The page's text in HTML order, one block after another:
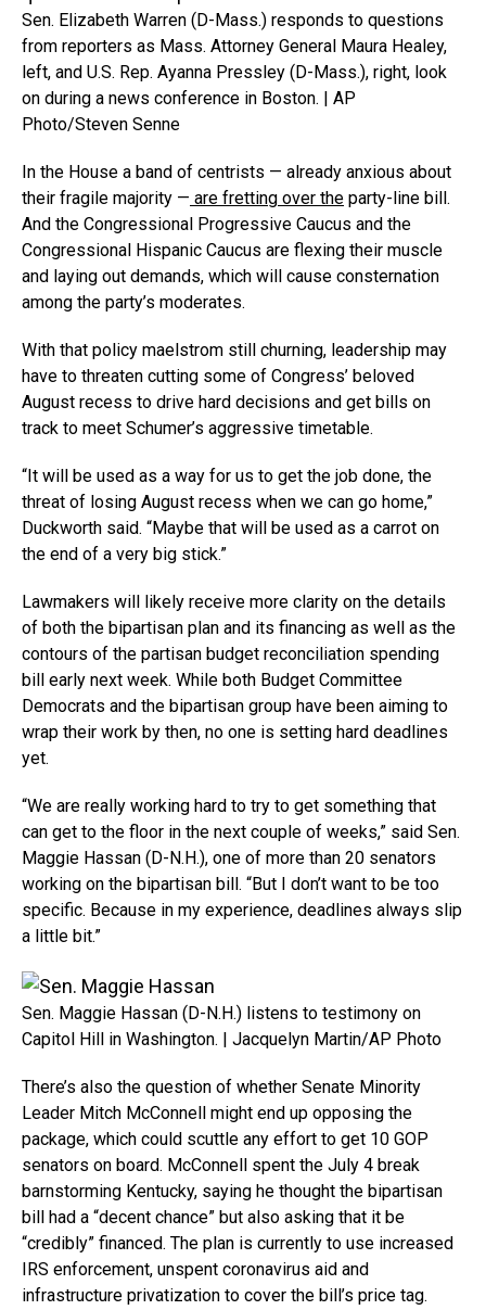
Sen. Elizabeth Warren (D-Mass.) responds to questions
from reporters as Mass. Attorney General Maura Healey,
left, and U.S. Rep. Ayanna Pressley (D-Mass.), right, look
on during a news conference in Boston. | AP
Photo/Steven Senne
In the House a band of centrists — already anxious about
their fragile majority — are fretting over the party-line bill.
And the Congressional Progressive Caucus and the
Congressional Hispanic Caucus are flexing their muscle
and laying out demands, which will cause consternation
among the party’s moderates.
With that policy maelstrom still churning, leadership may
have to threaten cutting some of Congress’ beloved
August recess to drive hard decisions and get bills on
track to meet Schumer’s aggressive timetable.
“It will be used as a way for us to get the job done, the
threat of losing August recess when we can go home,”
Duckworth said. “Maybe that will be used as a carrot on
the end of a very big stick.”
Lawmakers will likely receive more clarity on the details
of both the bipartisan plan and its financing as well as the
contours of the partisan budget reconciliation spending
bill early next week. While both Budget Committee
Democrats and the bipartisan group have been aiming to
wrap their work by then, no one is setting hard deadlines
yet.
“We are really working hard to try to get something that
can get to the floor in the next couple of weeks,” said Sen.
Maggie Hassan (D-N.H.), one of more than 20 senators
working on the bipartisan bill. “But I don’t want to be too
specific. Because in my experience, deadlines always slip
a little bit.”
Sen. Maggie Hassan (D-N.H.) listens to testimony on
Capitol Hill in Washington. | Jacquelyn Martin/AP Photo
There’s also the question of whether Senate Minority
Leader Mitch McConnell might end up opposing the
package, which could scuttle any effort to get 10 GOP
senators on board. McConnell spent the July 4 break
barnstorming Kentucky, saying he thought the bipartisan
bill had a “decent chance” but also asking that it be
“credibly” financed. The plan is currently to use increased
IRS enforcement, unspent coronavirus aid and
infrastructure privatization to cover the bill’s price tag.